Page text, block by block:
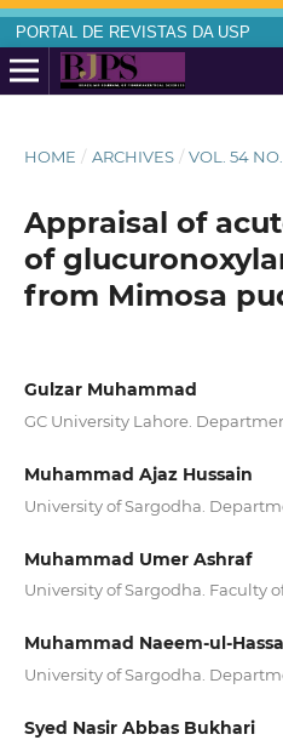
PORTAL DE REVISTAS DA USP
HOME / ARCHIVES / VOL. 54
Appraisal of
of
from Mimosa
Gulzar Muhammad
GC University Lahore.
Muhammad Ajaz Hussain
University of Sargodha.
Muhammad Umer Ashraf
University of Sargodha. Faculty
Muhammad Naeem-ul-
University of Sargodha.
Syed Nasir Abbas Bukhari